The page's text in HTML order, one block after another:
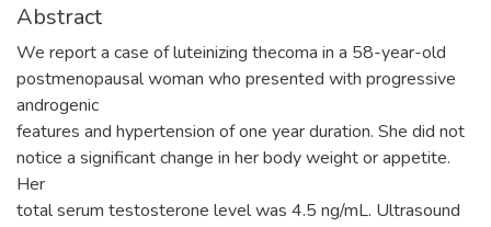
Abstract
We report a case of luteinizing thecoma in a 58-year-old
postmenopausal woman who presented with progressive
androgenic
features and hypertension of one year duration. She did not
notice a significant change in her body weight or appetite.
Her
total serum testosterone level was 4.5 ng/mL. Ultrasound